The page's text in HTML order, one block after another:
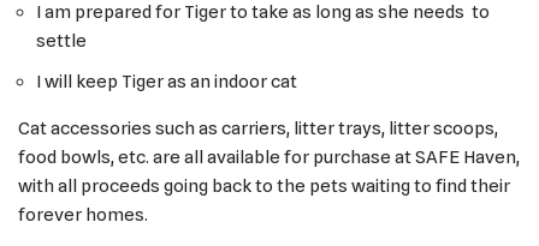
I am prepared for Tiger to take as long as she needs to
settle
I will keep Tiger as an indoor cat
Cat accessories such as carriers, litter trays, litter scoops,
food bowls, etc. are all available for purchase at SAFE Haven,
with all proceeds going back to the pets waiting to find their
forever homes.